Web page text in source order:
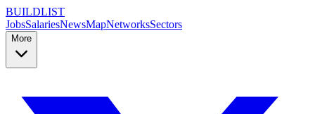
BUILDLIST
JobsSalariesNewsMapNetworksSectors
More